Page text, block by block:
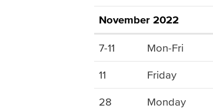
November 2022
7-11 Mon-Fri
11 Friday
28 Monday